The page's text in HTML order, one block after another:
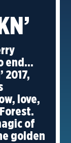
end…
2017,
love,
of
golden